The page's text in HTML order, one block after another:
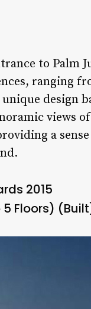
to Palm
ranging
design
views
a
2015
Floors)